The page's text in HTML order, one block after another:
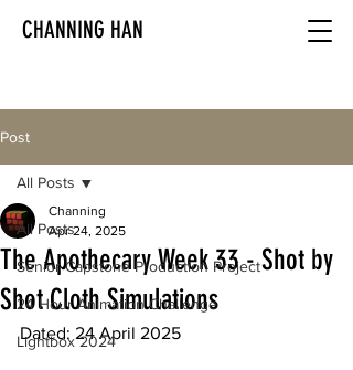
CHANNING HAN
Post
All Posts
Senior Capstone Production Project
24 Hour Animation Challenge
Lightbox 2024
All Posts
The Apothecary Week 33 - Shot by
Shot Cloth Simulations
Channing
Apr 24, 2025
Dated: 24 April 2025